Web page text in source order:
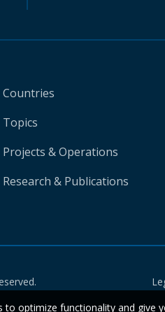
Countries
Topics
Projects & Operations
Research & Publications
to optimize functionality and give